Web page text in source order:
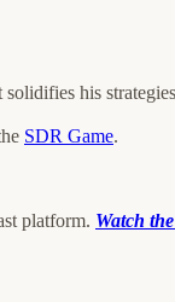
his
SDR Game.
platform. Watch